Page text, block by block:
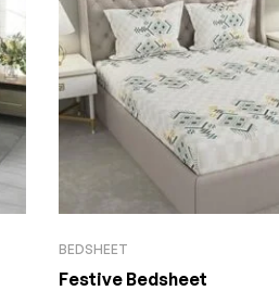
BEDSHEET
Festive Bedsheet